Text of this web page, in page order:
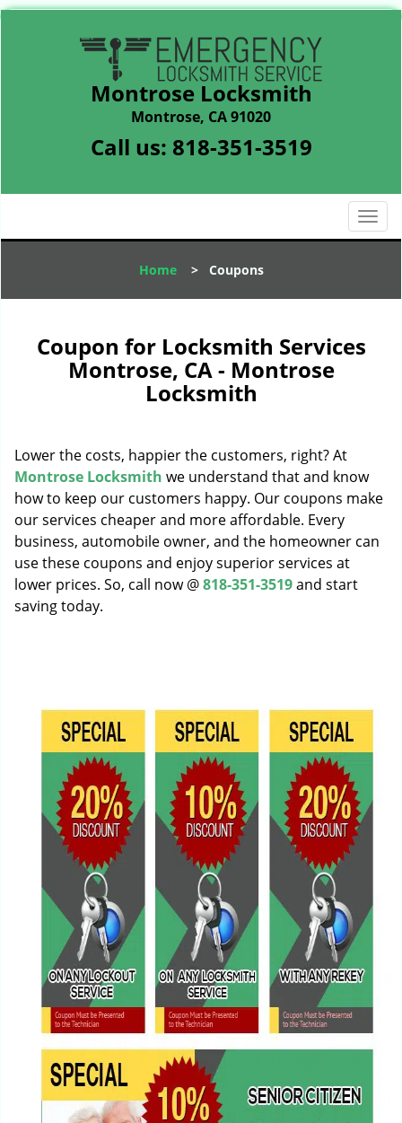
Montrose Locksmith
Montrose, CA 91020
Call us: 818-351-3519
T
o
l
i
o
Home> Coupons
Coupon for Locksmith Services
Montrose, CA - Montrose
Locksmith
Lower the costs, happier the customers, right? At
Montrose Locksmith we understand that and know
how to keep our customers happy. Our coupons make
our services cheaper and more affordable. Every
business, automobile owner, and the homeowner can
use these coupons and enjoy superior services at
lower prices. So, call now @818-351-3519and start
saving today.